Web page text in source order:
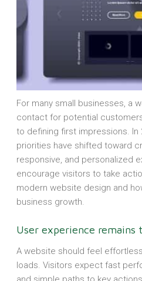
For many small businesses, a
contact for potential
to defining first impressions. In
priorities have shifted toward
responsive, and personalized
encourage visitors to take
modern website design and
business growth.
User experience remains
A website should feel
loads. Visitors expect fast